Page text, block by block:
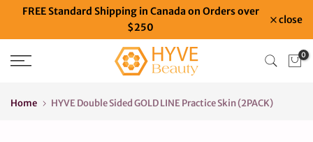
SkipFREE Standard Shipping in Canada on Orders over
$250
close
0
Home HYVE Double Sided GOLD LINE Practice Skin (2PACK)